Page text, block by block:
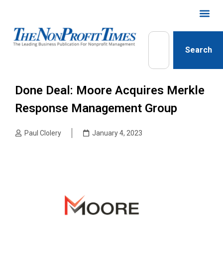
Search
Done Deal: Moore Acquires Merkle
Response Management Group
Paul Clolery January 4, 2023